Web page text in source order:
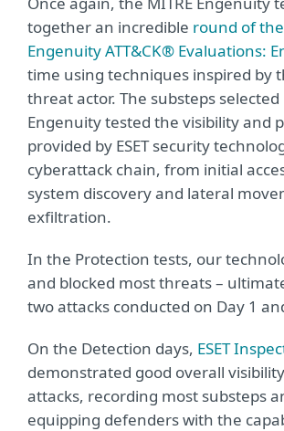
together an incredible round of the
Engenuity ATT&CK® Evaluations:
time using techniques inspired by
threat actor. The substeps selected
Engenuity tested the visibility and
provided by ESET security
cyberattack chain, from initial
system discovery and lateral
exfiltration.
In the Protection tests, our
and blocked most threats –
two attacks conducted on Day 1
On the Detection days, ESET
demonstrated good overall
attacks, recording most substeps
equipping defenders with the